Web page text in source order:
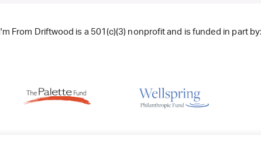
I'm From Driftwood is a 501(c)(3) nonprofit and is funded in part